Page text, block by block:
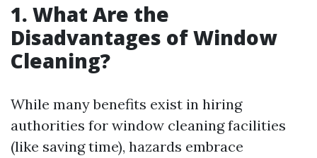
1. What Are the
Disadvantages of Window
Cleaning?
While many benefits exist in hiring
authorities for window cleaning facilities
(like saving time), hazards embrace